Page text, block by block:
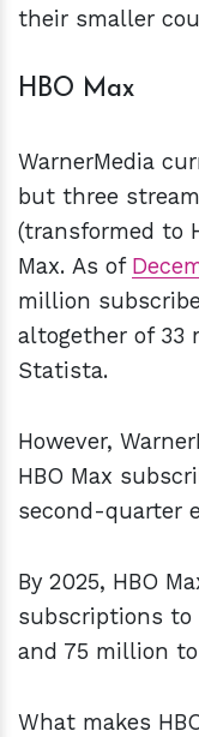
their smaller
HBO Max
WarnerMedia
but three
(transformed to
Max. As of
million
altogether of 33
Statista.
However,
HBO Max
second-quarter
By 2025, HBO
subscriptions
and 75 million
What makes